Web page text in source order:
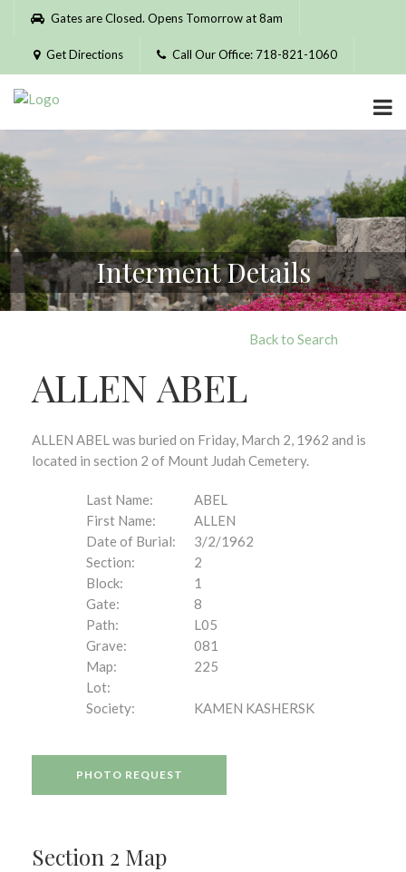
Please
website
includes
accessibility
system.
Gates are Closed. Opens Tomorrow at 8am
Get Directions Call Our Office: 718-821-1060
Interment Details
Back to Search
ALLEN ABEL
ALLEN ABEL was buried on Friday, March 2, 1962 and is
located in section 2 of Mount Judah Cemetery.
Last Name:
ABEL
First Name:
ALLEN
Date of Burial:
3/2/1962
Section:
2
Block:
1
Gate:
8
Path:
L05
Grave:
081
Map:
225
Lot:
Society:
KAMEN KASHERSK
PHOTO REQUEST
Section 2 Map